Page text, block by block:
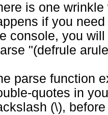
is one
if you
console, you
"(defrule
parse function
quotes in
(\),